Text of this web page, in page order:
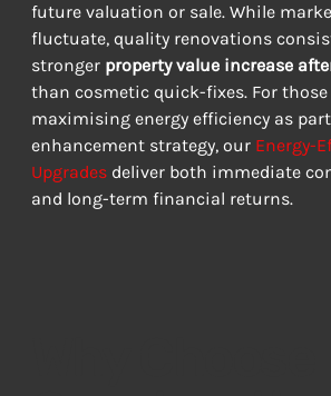
future valuation or sale. While
fluctuate, quality renovations
stronger property value increase
than cosmetic quick-fixes. For
maximising energy efficiency as
enhancement strategy, our Energy-
Upgrades deliver both immediate
and long-term financial returns.